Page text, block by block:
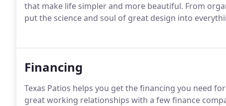
that make life simpler and more beautiful. From
put the science and soul of great design into
Financing
Texas Patios helps you get the financing you need
great working relationships with a few finance